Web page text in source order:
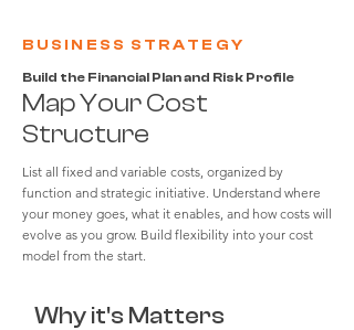
BUSINESS STRATEGY
Build the Financial Plan and Risk Profile
Map Your Cost
Structure
List all fixed and variable costs, organized by
function and strategic initiative. Understand where
your money goes, what it enables, and how costs will
evolve as you grow. Build flexibility into your cost
model from the start.
Why it's Matters